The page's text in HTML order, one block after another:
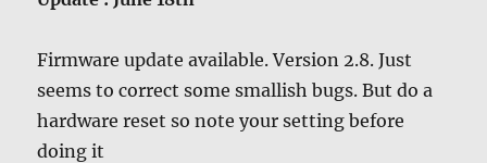
Firmware update available. Version 2.8. Just
seems to correct some smallish bugs. But do a
hardware reset so note your setting before
doing it